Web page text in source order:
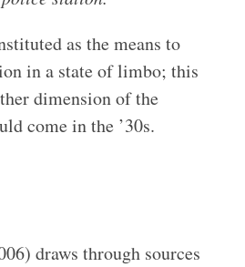
as the means to
in a state of limbo; this
dimension of the
come in the ’30s.
draws through sources